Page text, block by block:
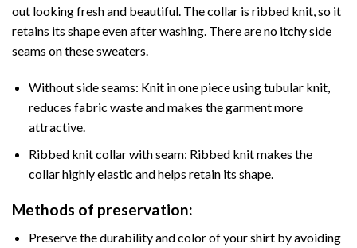
out looking fresh and beautiful. The collar is ribbed knit, so it
retains its shape even after washing. There are no itchy side
seams on these sweaters.
Without side seams: Knit in one piece using tubular knit,
reduces fabric waste and makes the garment more
attractive.
Ribbed knit collar with seam: Ribbed knit makes the
collar highly elastic and helps retain its shape.
Methods of preservation:
Preserve the durability and color of your shirt by avoiding